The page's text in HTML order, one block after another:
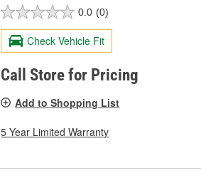
0.0 (0)
Check Vehicle Fit
Call Store for Pricing
Add to Shopping List
5 Year Limited Warranty